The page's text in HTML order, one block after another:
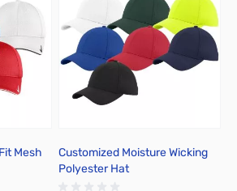
Mesh
Customized Moisture Wicking
Polyester Hat